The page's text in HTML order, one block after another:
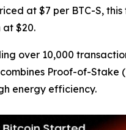
at $7 per BTC-S,
$20.
over 10,000
Proof-of-
energy efficiency.